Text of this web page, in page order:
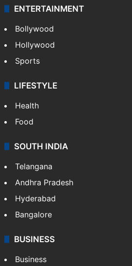
ENTERTAINMENT
Bollywood
Hollywood
Sports
LIFESTYLE
Health
Food
SOUTH INDIA
Telangana
Andhra Pradesh
Hyderabad
Bangalore
BUSINESS
Business